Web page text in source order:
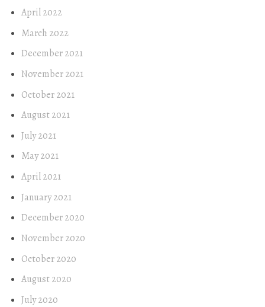
April 2022
March 2022
December 2021
November 2021
October 2021
August 2021
July 2021
May 2021
April 2021
January 2021
December 2020
November 2020
October 2020
August 2020
July 2020